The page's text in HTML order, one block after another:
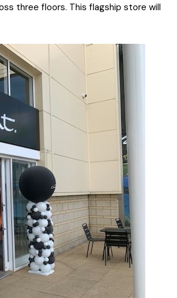
three floors. This flagship store will